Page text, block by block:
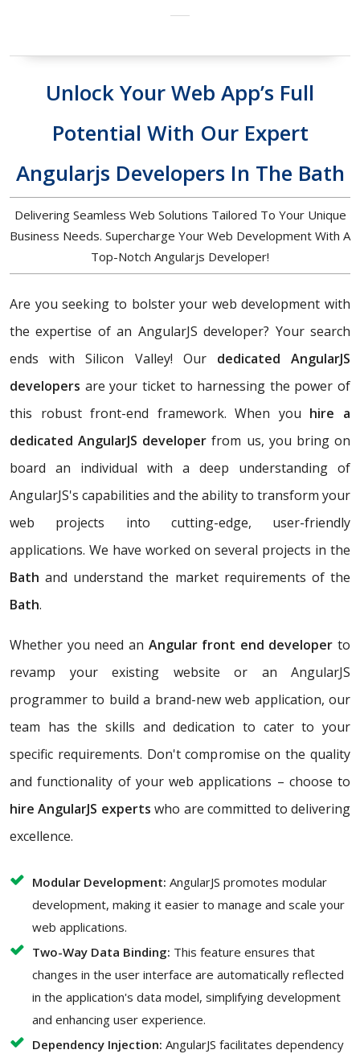
Unlock Your Web App’s Full
Potential With Our Expert
Angularjs Developers In The Bath
Delivering Seamless Web Solutions Tailored To Your Unique
Business Needs. Supercharge Your Web Development With A
Top-Notch Angularjs Developer!
Are you seeking to bolster your web development with
the expertise of an AngularJS developer? Your search
ends with Silicon Valley! Our dedicated AngularJS
developers are your ticket to harnessing the power of
this robust front-end framework. When you hire a
dedicated AngularJS developer from us, you bring on
board an individual with a deep understanding of
AngularJS's capabilities and the ability to transform your
web projects into cutting-edge, user-friendly
applications. We have worked on several projects in the
Bath and understand the market requirements of the
Bath.
Whether you need an Angular front end developer to
revamp your existing website or an AngularJS
programmer to build a brand-new web application, our
team has the skills and dedication to cater to your
specific requirements. Don't compromise on the quality
and functionality of your web applications – choose to
hire AngularJS experts who are committed to delivering
excellence.
Modular Development: AngularJS promotes modular
development, making it easier to manage and scale your
web applications.
Two-Way Data Binding: This feature ensures that
changes in the user interface are automatically reflected
in the application's data model, simplifying development
and enhancing user experience.
Dependency Injection: AngularJS facilitates dependency